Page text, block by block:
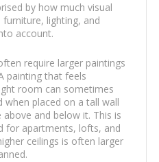
by how much visual
lighting, and
account.
require larger paintings
painting that feels
room can sometimes
when placed on a tall wall
and below it. This is
for apartments, lofts, and
ceilings is often larger